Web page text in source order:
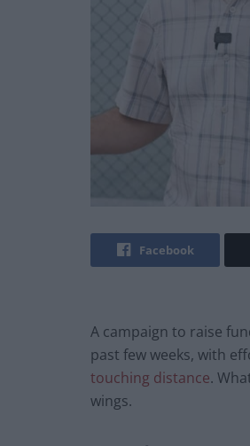
Facebook
A campaign to raise
past few weeks, with
touching distance.
wings.